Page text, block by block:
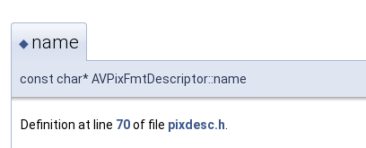
◆ name
const char* AVPixFmtDescriptor::name
Definition at line 70of file pixdesc.h